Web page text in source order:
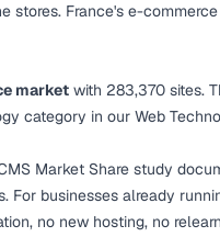
stores. France's e-
market with 283,370 sites.
category in our Web
Market Share study
businesses already
no new hosting, no